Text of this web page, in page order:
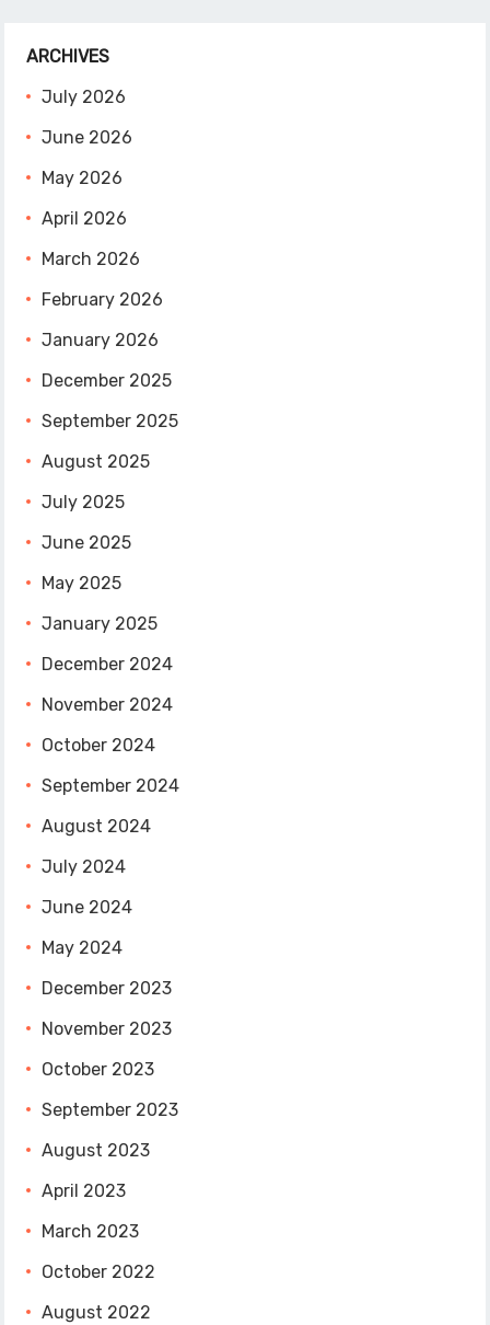
ARCHIVES
July 2026
June 2026
May 2026
April 2026
March 2026
February 2026
January 2026
December 2025
September 2025
August 2025
July 2025
June 2025
May 2025
January 2025
December 2024
November 2024
October 2024
September 2024
August 2024
July 2024
June 2024
May 2024
December 2023
November 2023
October 2023
September 2023
August 2023
April 2023
March 2023
October 2022
August 2022